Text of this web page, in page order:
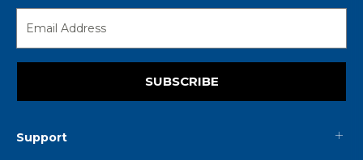
SUBSCRIBE
Support